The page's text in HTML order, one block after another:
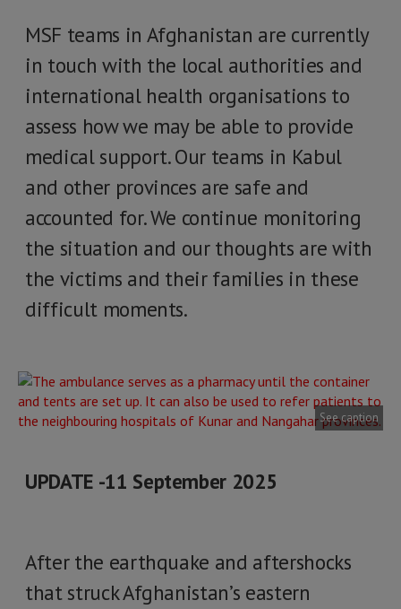
MSF teams in Afghanistan are currently
in touch with the local authorities and
international health organisations to
assess how we may be able to provide
medical support. Our teams in Kabul
and other provinces are safe and
accounted for. We continue monitoring
the situation and our thoughts are with
the victims and their families in these
difficult moments.
See caption
UPDATE -11 September 2025
After the earthquake and aftershocks
that struck Afghanistan’s eastern